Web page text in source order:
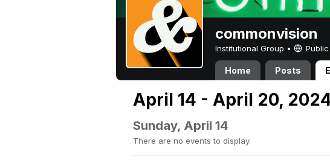
commonvision
Institutional Group • Public
Home Posts
April 14 - April 20,
Sunday, April 14
There are no events to display.